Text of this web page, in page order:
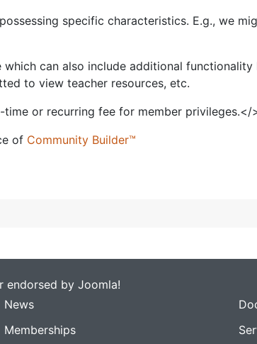
specific characteristics. E.g., we
can also include additional
to view teacher resources, etc.
or recurring fee for member privileges.</
of Community Builder™
endorsed by Joomla!
News
Memberships